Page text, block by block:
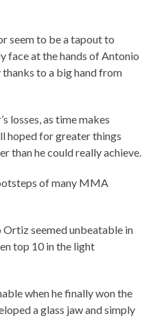
seem to be a tapout to
face at the hands of Antonio
to a big hand from
losses, as time makes
hoped for greater things
than he could really achieve.
of many MMA
seemed unbeatable in
top 10 in the light
when he finally won the
a glass jaw and simply